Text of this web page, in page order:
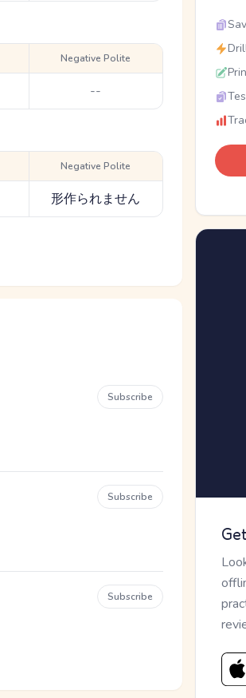
Negative Polite
--
Negative Polite
形作られません
Subscribe
Subscribe
Subscribe